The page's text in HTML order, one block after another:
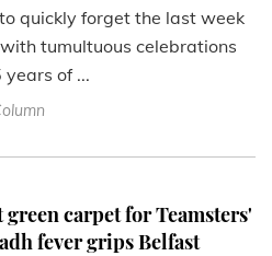
quickly forget the last week
tumultuous celebrations
of ...
carpet for Teamsters'
fever grips Belfast